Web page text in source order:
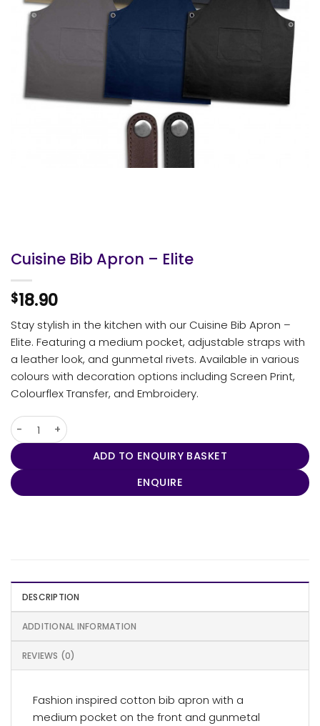
Cuisine Bib Apron – Elite
$18.90
Stay stylish in the kitchen with our Cuisine Bib Apron –
Elite. Featuring a medium pocket, adjustable straps with
a leather look, and gunmetal rivets. Available in various
colours with decoration options including Screen Print,
Colourflex Transfer, and Embroidery.
Cuisine Bib Apron - Elite quantity
ADD TO ENQUIRY BASKET
ENQUIRE
DESCRIPTION
ADDITIONAL INFORMATION
REVIEWS (0)
Fashion inspired cotton bib apron with a
medium pocket on the front and gunmetal